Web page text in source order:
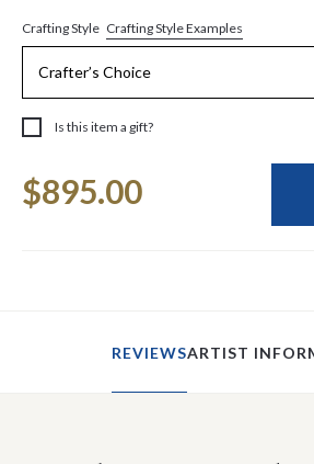
Crafting Style Crafting Style Examples
Is this item a gift?
Stock:
$895.00
REVIEWSARTIST